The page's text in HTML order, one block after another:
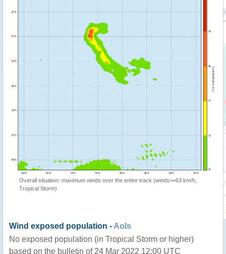
Overall situation: maximum winds over the entire track (winds>=63 km/h,
Tropical Storm)
Wind exposed population - AoIs
No exposed population (in Tropical Storm or higher)
based on the bulletin of 24 Mar 2022 12:00 UTC